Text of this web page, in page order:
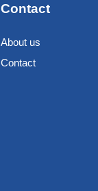
Contact
About us
Contact